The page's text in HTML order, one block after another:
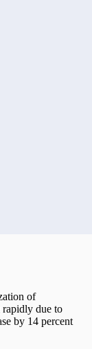
of
rapidly due to
by 14 percent